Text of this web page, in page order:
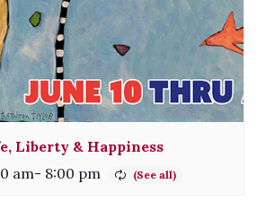
Liberty & Happiness
am- 8:00 pm